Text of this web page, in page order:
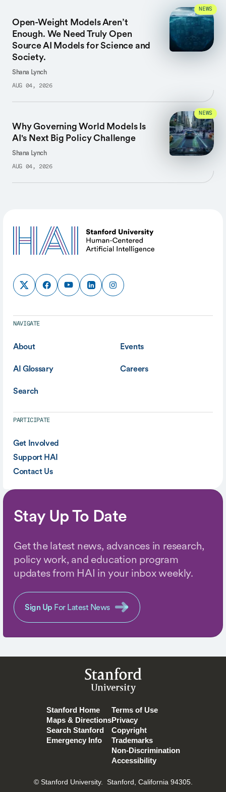
Open-Weight Models Aren’t
Enough. We Need Truly Open
Source AI Models for Science and
Society.
Shana Lynch
AUG 04, 2026
NEWS
Why Governing World Models Is
AI's Next Big Policy Challenge
Shana Lynch
AUG 04, 2026
NEWS
NAVIGATE
About Events
AI Glossary Careers
Search
PARTICIPATE
Get Involved
Support HAI
Contact Us
Stay Up To Date
Get the latest news, advances in research,
policy work, and education program
updates from HAI in your inbox weekly.
Sign Up For Latest News
Stanford
University
Stanford Home
Maps & Directions
Search Stanford
Emergency Info
Terms of Use
Privacy
Copyright
Trademarks
Non-Discrimination
Accessibility
© Stanford University. Stanford, California 94305.